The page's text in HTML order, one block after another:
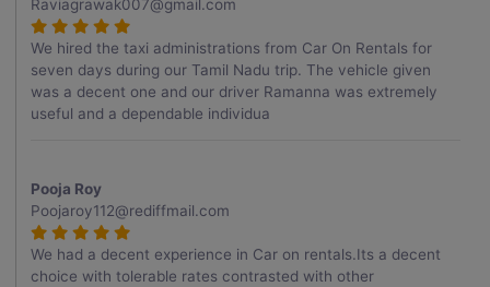
Raviagrawak007@gmail.com
We hired the taxi administrations from Car On Rentals for
seven days during our Tamil Nadu trip. The vehicle given
was a decent one and our driver Ramanna was extremely
useful and a dependable individua
Pooja Roy
Poojaroy112@rediffmail.com
We had a decent experience in Car on rentals.Its a decent
choice with tolerable rates contrasted with other